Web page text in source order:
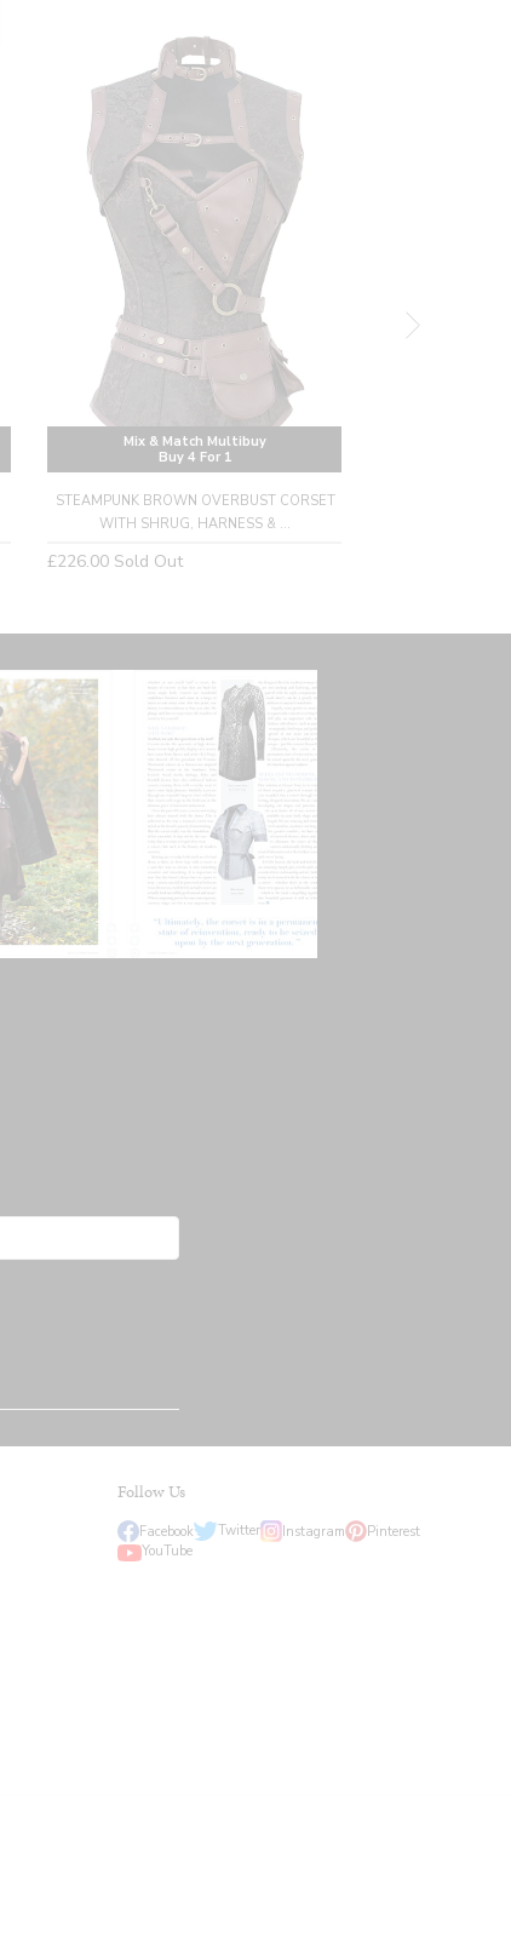
Mix & Match Multibuy
Buy 4 For 1
STEAMPUNK BROWN OVERBUST CORSET
WITH SHRUG, HARNESS & ...
Regular
£226.00 Sold Out
Follow Us
Facebook Twitter Instagram
Pinterest
YouTube